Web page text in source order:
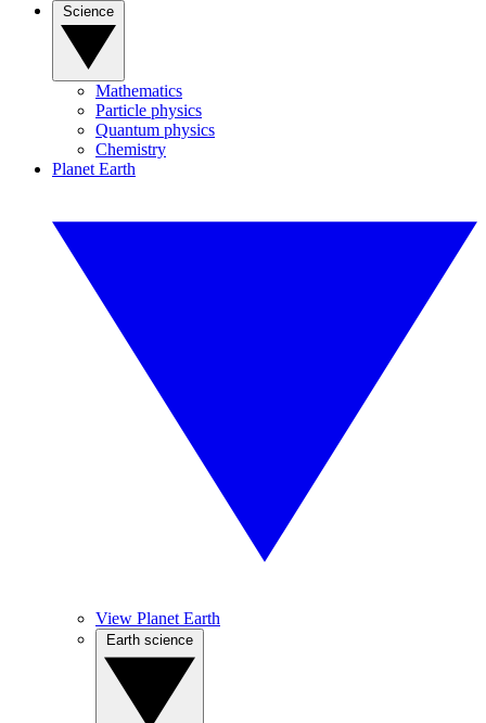
Mathematics
Particle physics
Quantum physics
Chemistry
Planet Earth
View Planet Earth